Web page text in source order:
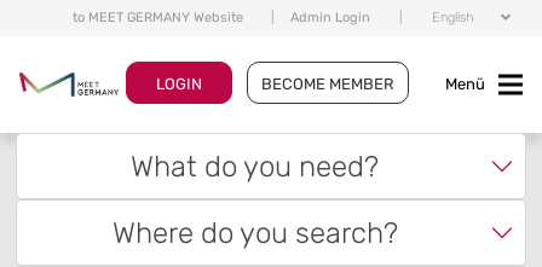
to MEET GERMANY Website Admin Login English
LOGIN BECOME MEMBER Menü
What do you need?
Where do you search?